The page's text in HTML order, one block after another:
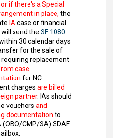
if there's a Special
in place, the
IAcase or financial
send the SF 1080
30 calendar days
for the sale of
replacement
case
for NC
charges are billed
partner. IAs should
vouchers and
documentation to
(OBO/CMP/SA) SDAF